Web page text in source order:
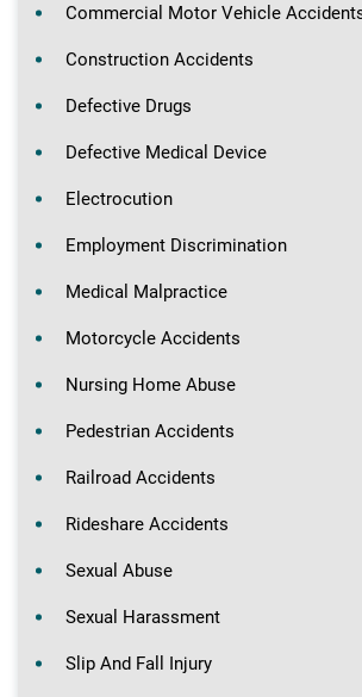
Commercial Motor Vehicle
Construction Accidents
Defective Drugs
Defective Medical Device
Electrocution
Employment Discrimination
Medical Malpractice
Motorcycle Accidents
Nursing Home Abuse
Pedestrian Accidents
Railroad Accidents
Rideshare Accidents
Sexual Abuse
Sexual Harassment
Slip And Fall Injury